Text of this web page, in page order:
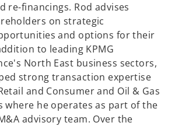
re-financings. Rod advises
on strategic
and options for their
to leading KPMG
North East business sectors,
strong transaction expertise
and Consumer and Oil & Gas
where he operates as part of the
advisory team. Over the